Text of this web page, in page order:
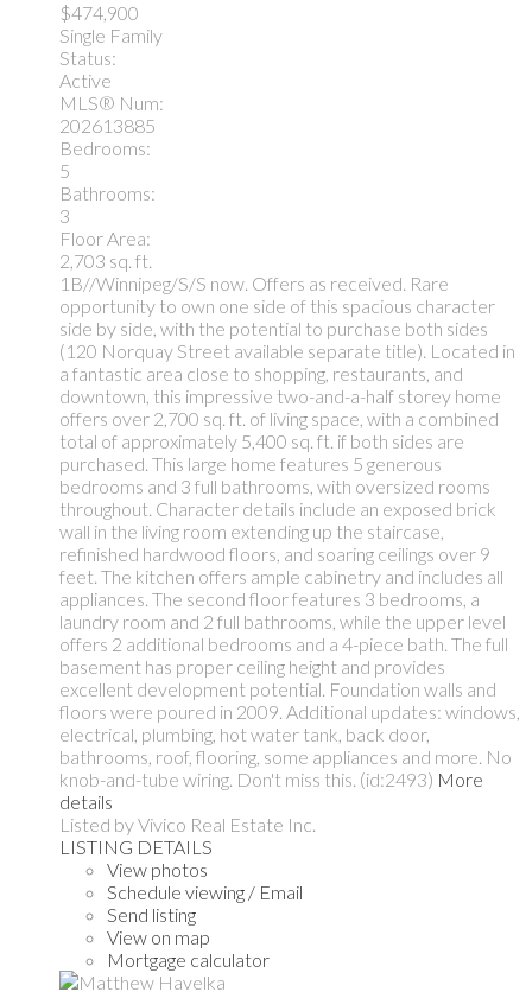
$474,900
Single Family
Status:
Active
MLS® Num:
202613885
Bedrooms:
5
Bathrooms:
3
Floor Area:
2,703 sq. ft.
1B//Winnipeg/S/S now. Offers as received. Rare
opportunity to own one side of this spacious character
side by side, with the potential to purchase both sides
(120 Norquay Street available separate title). Located in
a fantastic area close to shopping, restaurants, and
downtown, this impressive two-and-a-half storey home
offers over 2,700 sq. ft. of living space, with a combined
total of approximately 5,400 sq. ft. if both sides are
purchased. This large home features 5 generous
bedrooms and 3 full bathrooms, with oversized rooms
throughout. Character details include an exposed brick
wall in the living room extending up the staircase,
refinished hardwood floors, and soaring ceilings over 9
feet. The kitchen offers ample cabinetry and includes all
appliances. The second floor features 3 bedrooms, a
laundry room and 2 full bathrooms, while the upper level
offers 2 additional bedrooms and a 4-piece bath. The full
basement has proper ceiling height and provides
excellent development potential. Foundation walls and
floors were poured in 2009. Additional updates: windows,
electrical, plumbing, hot water tank, back door,
bathrooms, roof, flooring, some appliances and more. No
knob-and-tube wiring. Don't miss this. (id:2493) More
details
Listed by Vivico Real Estate Inc.
LISTING DETAILS
View photos
Schedule viewing / Email
Send listing
View on map
Mortgage calculator